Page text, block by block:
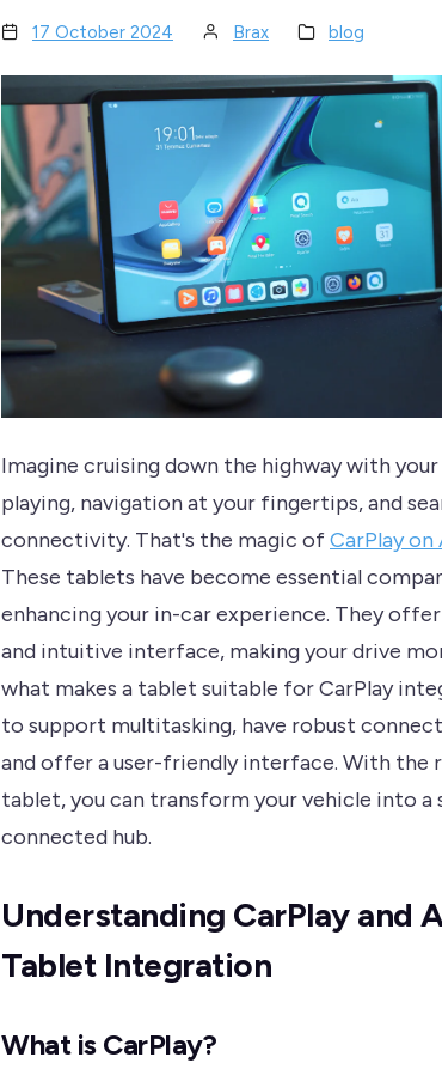
17 October 2024 Brax blog
Imagine cruising down the highway with
playing, navigation at your fingertips, and
connectivity. That's the magic ofCarPlay
These tablets have become essential
enhancing your in-car experience. They
and intuitive interface, making your drive
what makes a tablet suitable for CarPlay
to support multitasking, have robust
and offer a user-friendly interface. With the
tablet, you can transform your vehicle into a
connected hub.
Understanding CarPlay and
Tablet Integration
What is CarPlay?